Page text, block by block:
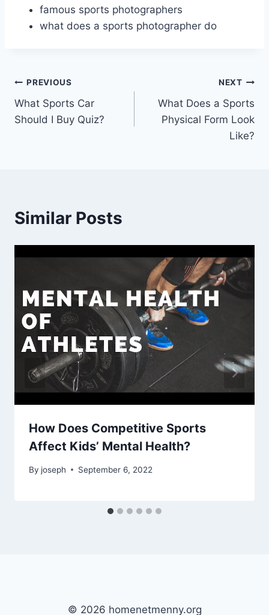
famous sports photographers
what does a sports photographer do
Post
navigation
PREVIOUS
What Sports Car
Should I Buy Quiz?
NEXT
What Does a Sports
Physical Form Look
Like?
Similar Posts
How Does Competitive Sports
Affect Kids’ Mental Health?
By joseph September 6, 2022
© 2026 homenetmenny.org